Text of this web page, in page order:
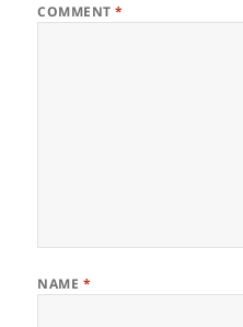
COMMENT*
NAME *